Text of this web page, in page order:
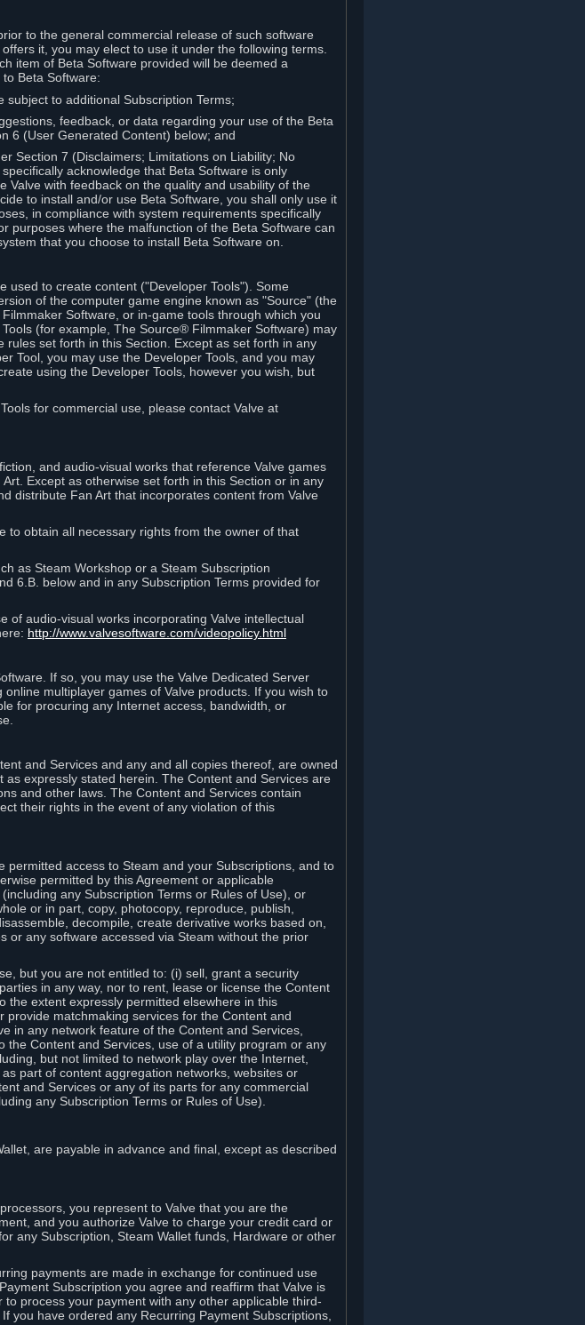
to the general commercial release of such software
it, you may elect to use it under the following terms.
item of Beta Software provided will be deemed a
Beta Software:
to additional Subscription Terms;
feedback, or data regarding your use of the Beta
6 (User Generated Content) below; and
Section 7 (Disclaimers; Limitations on Liability; No
acknowledge that Beta Software is only
with feedback on the quality and usability of the
to install and/or use Beta Software, you shall only use it
in compliance with system requirements specifically
purposes where the malfunction of the Beta Software can
that you choose to install Beta Software on.
used to create content ("Developer Tools"). Some
of the computer game engine known as "Source" (the
Software, or in-game tools through which you
(for example, The Source® Filmmaker Software) may
set forth in this Section. Except as set forth in any
Tool, you may use the Developer Tools, and you may
using the Developer Tools, however you wish, but
for commercial use, please contact Valve at
and audio-visual works that reference Valve games
Except as otherwise set forth in this Section or in any
distribute Fan Art that incorporates content from Valve
to obtain all necessary rights from the owner of that
as Steam Workshop or a Steam Subscription
6.B. below and in any Subscription Terms provided for
of audio-visual works incorporating Valve intellectual
http://www.valvesoftware.com/videopolicy.html
If so, you may use the Valve Dedicated Server
multiplayer games of Valve products. If you wish to
for procuring any Internet access, bandwidth, or
and Services and any and all copies thereof, are owned
as expressly stated herein. The Content and Services are
and other laws. The Content and Services contain
their rights in the event of any violation of this
access to Steam and your Subscriptions, and to
permitted by this Agreement or applicable
any Subscription Terms or Rules of Use), or
or in part, copy, photocopy, reproduce, publish,
decompile, create derivative works based on,
or any software accessed via Steam without the prior
but you are not entitled to: (i) sell, grant a security
in any way, nor to rent, lease or license the Content
the extent expressly permitted elsewhere in this
matchmaking services for the Content and
in any network feature of the Content and Services,
Content and Services, use of a utility program or any
but not limited to network play over the Internet,
part of content aggregation networks, websites or
and Services or any of its parts for any commercial
any Subscription Terms or Rules of Use).
are payable in advance and final, except as described
you represent to Valve that you are the
and you authorize Valve to charge your credit card or
any Subscription, Steam Wallet funds, Hardware or other
payments are made in exchange for continued use
Subscription you agree and reaffirm that Valve is
process your payment with any other applicable third-
you have ordered any Recurring Payment Subscriptions,